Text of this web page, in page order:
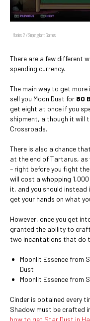
Hades 2 / Supergiant Games
There are a few different
spending currency.
The main way to get more
sell you Moon Dust for 80
get eight at once if you
shipment, although it will
Crossroads.
There is also a chance
at the end of Tartarus, as
– right before you fight
will cost a whopping
it, and you should instead
get your hands on what
However, once you get
granted the ability to craft
two incantations that do
Moonlit Essence from
Dust
Moonlit Essence from
Cinder is obtained every
Shadow must be crafted
how to get Star Dust in